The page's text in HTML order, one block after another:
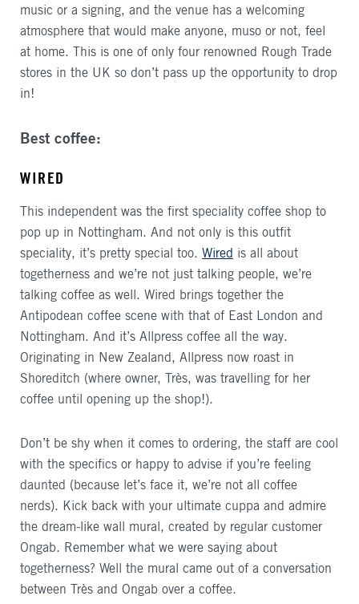
music or a signing, and the venue has a welcoming
atmosphere that would make anyone, muso or not, feel
at home. This is one of only four renowned Rough Trade
stores in the UK so don’t pass up the opportunity to drop
in!
Best coffee:
WIRED
This independent was the first speciality coffee shop to
pop up in Nottingham. And not only is this outfit
speciality, it’s pretty special too. Wired is all about
togetherness and we’re not just talking people, we’re
talking coffee as well. Wired brings together the
Antipodean coffee scene with that of East London and
Nottingham. And it’s Allpress coffee all the way.
Originating in New Zealand, Allpress now roast in
Shoreditch (where owner, Très, was travelling for her
coffee until opening up the shop!).
Don’t be shy when it comes to ordering, the staff are cool
with the specifics or happy to advise if you’re feeling
daunted (because let’s face it, we’re not all coffee
nerds). Kick back with your ultimate cuppa and admire
the dream-like wall mural, created by regular customer
Ongab. Remember what we were saying about
togetherness? Well the mural came out of a conversation
between Très and Ongab over a coffee.